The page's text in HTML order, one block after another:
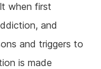
when first
and
and triggers to
is made